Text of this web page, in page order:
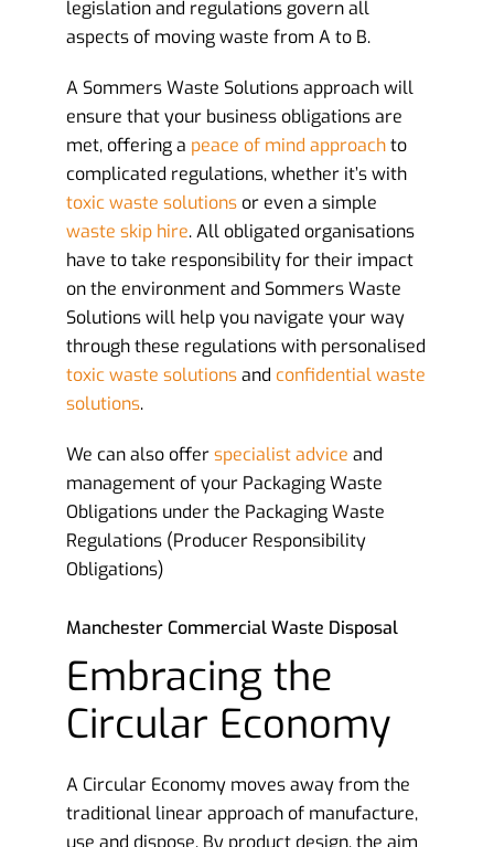
legislation and regulations govern all
aspects of moving waste from A to B.
A Sommers Waste Solutions approach will
ensure that your business obligations are
met, offering a peace of mind approachto
complicated regulations, whether it’s with
toxic waste solutionsor even a simple
waste skip hire. All obligated organisations
have to take responsibility for their impact
on the environment and Sommers Waste
Solutions will help you navigate your way
through these regulations with personalised
toxic waste solutionsand confidential waste
solutions.
We can also offerspecialist advice and
management of your Packaging Waste
Obligations under the Packaging Waste
Regulations (Producer Responsibility
Obligations)
Manchester Commercial Waste Disposal
Embracing the
Circular Economy
A Circular Economy moves away from the
traditional linear approach of manufacture,
use and dispose. By product design, the aim